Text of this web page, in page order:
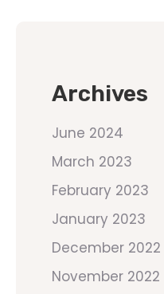
Archives
June 2024
March 2023
February 2023
January 2023
December 2022
November 2022